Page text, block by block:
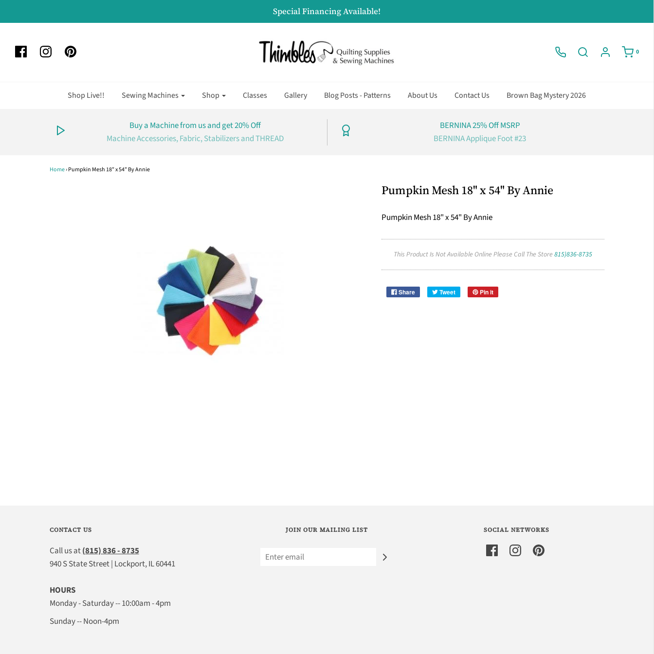
Special Financing Available!
0
Shop Live!! Sewing Machines Shop Classes Gallery Blog Posts - Patterns About Us Contact Us Brown Bag Mystery 2026
Buy a Machine from us and get 20% Off
Machine Accessories, Fabric, Stabilizers and THREAD
BERNINA 25% Off MSRP
BERNINA Applique Foot #23
Home› Pumpkin Mesh 18" x 54" By Annie
Pumpkin Mesh 18" x 54" By Annie
Pumpkin Mesh 18" x 54" By Annie
This Product Is Not Available Online Please Call The Store815)836-8735
Share Tweet Pin it
CONTACT US
Call us at(815) 836 - 8735
940 S State Street | Lockport, IL 60441
HOURS
Monday - Saturday -- 10:00am - 4pm
Sunday -- Noon-4pm
JOIN OUR MAILING LIST SOCIAL NETWORKS